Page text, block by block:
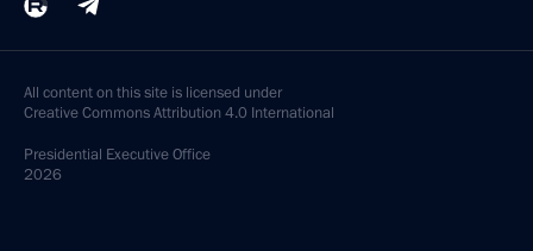
All content on this site is licensed under
Creative Commons Attribution 4.0 International
Presidential Executive Office
2026